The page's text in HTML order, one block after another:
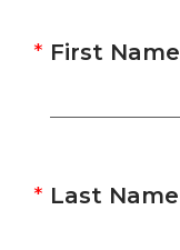
First Name
Last Name